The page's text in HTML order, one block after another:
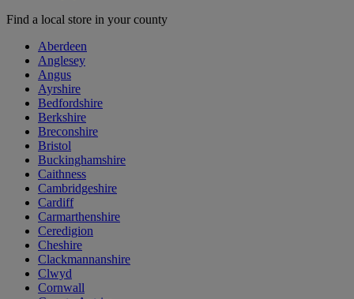
Find a local store in your county
Aberdeen
Anglesey
Angus
Ayrshire
Bedfordshire
Berkshire
Breconshire
Bristol
Buckinghamshire
Caithness
Cambridgeshire
Cardiff
Carmarthenshire
Ceredigion
Cheshire
Clackmannanshire
Clwyd
Cornwall